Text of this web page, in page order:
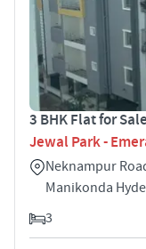
3 BHK Flat for
Jewal Park -
Neknampur
Manikonda
3